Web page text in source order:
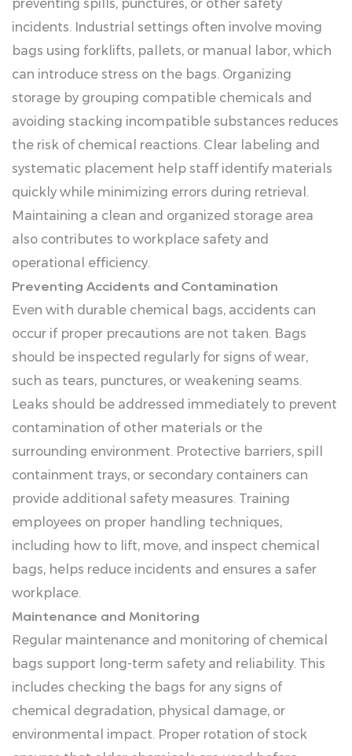
preventing spills, punctures, or other safety
incidents. Industrial settings often involve moving
bags using forklifts, pallets, or manual labor, which
can introduce stress on the bags. Organizing
storage by grouping compatible chemicals and
avoiding stacking incompatible substances reduces
the risk of chemical reactions. Clear labeling and
systematic placement help staff identify materials
quickly while minimizing errors during retrieval.
Maintaining a clean and organized storage area
also contributes to workplace safety and
operational efficiency.
Preventing Accidents and Contamination
Even with durable chemical bags, accidents can
occur if proper precautions are not taken. Bags
should be inspected regularly for signs of wear,
such as tears, punctures, or weakening seams.
Leaks should be addressed immediately to prevent
contamination of other materials or the
surrounding environment. Protective barriers, spill
containment trays, or secondary containers can
provide additional safety measures. Training
employees on proper handling techniques,
including how to lift, move, and inspect chemical
bags, helps reduce incidents and ensures a safer
workplace.
Maintenance and Monitoring
Regular maintenance and monitoring of chemical
bags support long-term safety and reliability. This
includes checking the bags for any signs of
chemical degradation, physical damage, or
environmental impact. Proper rotation of stock